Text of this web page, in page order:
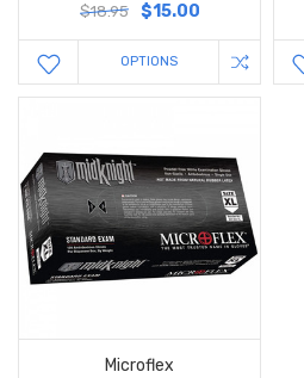
$18.95 $15.00
OPTIONS
Microflex